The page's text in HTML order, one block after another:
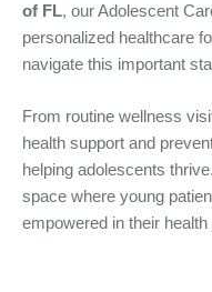
of FL, our Adolescent
personalized healthcare
navigate this important
From routine wellness
health support and
helping adolescents
space where young
empowered in their health